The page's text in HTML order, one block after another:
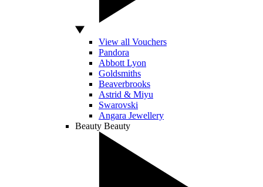
View all Vouchers
Pandora
Abbott Lyon
Goldsmiths
Beaverbrooks
Astrid & Miyu
Swarovski
Angara Jewellery
Beauty Beauty